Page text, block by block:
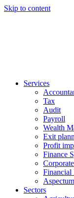
Skip to content
Services
Tax
Audit
Payroll
Wealth
Exit
Profit
Finance
Financial
Sectors